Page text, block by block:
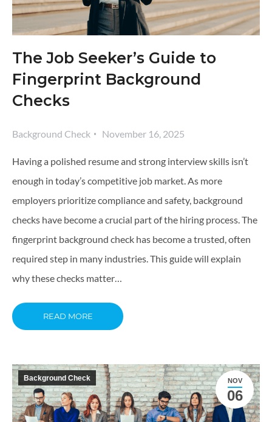
The Job Seeker’s Guide to
Fingerprint Background
Checks
Background Check November 16, 2025
Having a polished resume and strong interview skills isn’t
enough in today’s competitive job market. As more
employers prioritize compliance and safety, background
checks have become a crucial part of the hiring process. The
fingerprint background check has become a trusted, often
required step in many industries. This guide will explain
why these checks matter…
READ MORE
NOV
06
Background Check